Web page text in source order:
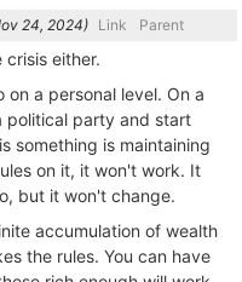
) Link Parent
either.
a personal level. On a
political party and start
something is maintaining
on it, it won't work. It
but it won't change.
accumulation of wealth
the rules. You can have